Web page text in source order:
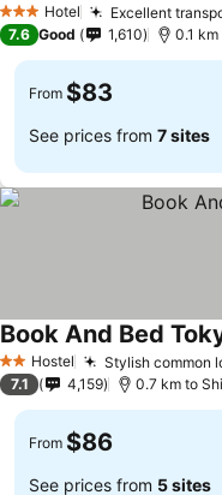
3 StarsHotel Excellent
7.6 Good 1,610 0.1
From $83
See prices from 7 sites
2 StarsHostel Stylish common
Book And Bed
7.1 4,159 0.7 km to
From $86
See prices from 5 sites